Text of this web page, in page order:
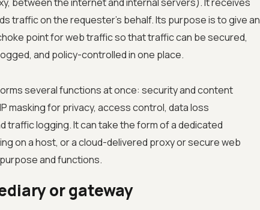
traffic on the requester's behalf. Its purpose is to give an
point for web traffic so that traffic can be secured,
and policy-controlled in one place.
several functions at once: security and content
masking for privacy, access control, data loss
traffic logging. It can take the form of a dedicated
on a host, or a cloud-delivered proxy or secure web
and functions.
or gateway